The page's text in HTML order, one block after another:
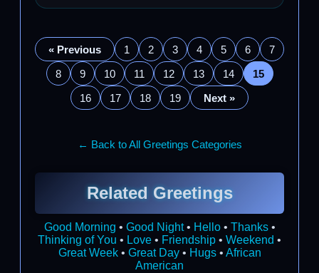
« Previous 1 2 3 4 5 6
7
8
9 10 11 12 13 14
15
16
17 18 19 Next »
← Back to All Greetings Categories
Related Greetings
Good Morning • Good Night• Hello• Thanks•
Thinking of You • Love • Friendship • Weekend •
Great Week• Great Day• Hugs• African
American